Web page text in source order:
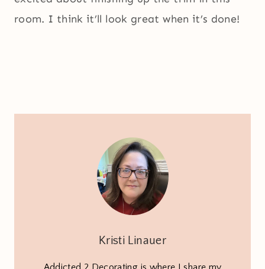
room. I think it’ll look great when it’s done!
Kristi Linauer